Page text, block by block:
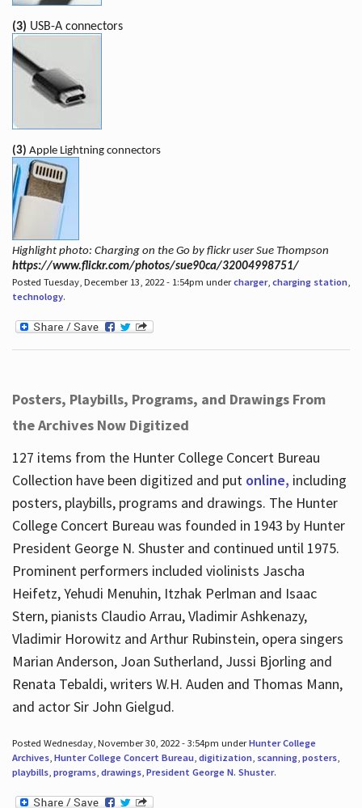
(3) USB-A connectors
(3) Apple Lightning connectors
Highlight photo: Charging on the Go by flickr user Sue Thompson
https://www.flickr.com/photos/sue90ca/32004998751/
Posted Tuesday, December 13, 2022 - 1:54pm undercharger, charging station,
technology.
Posters, Playbills, Programs, and Drawings From
the Archives Now Digitized
127 items from the Hunter College Concert Bureau
Collection have been digitized and put online, including
posters, playbills, programs and drawings. The Hunter
College Concert Bureau was founded in 1943 by Hunter
President George N. Shuster and continued until 1975.
Prominent performers included violinists Jascha
Heifetz, Yehudi Menuhin, Itzhak Perlman and Isaac
Stern, pianists Claudio Arrau, Vladimir Ashkenazy,
Vladimir Horowitz and Arthur Rubinstein, opera singers
Marian Anderson, Joan Sutherland, Jussi Bjorling and
Renata Tebaldi, writers W.H. Auden and Thomas Mann,
and actor Sir John Gielgud.
Posted Wednesday, November 30, 2022 - 3:54pm underHunter College
Archives, Hunter College Concert Bureau, digitization, scanning, posters,
playbills, programs, drawings, President George N. Shuster.